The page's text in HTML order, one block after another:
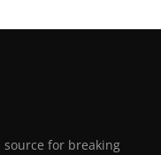
source for breaking